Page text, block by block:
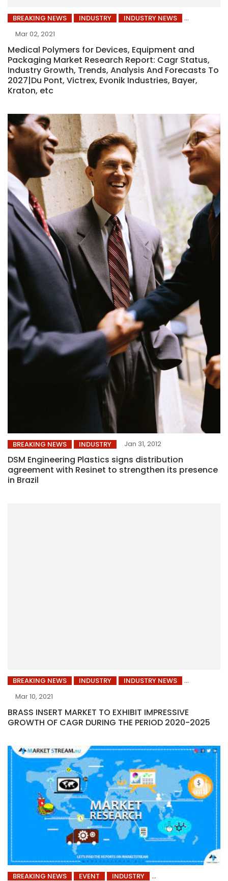
BREAKING NEWS INDUSTRY
INDUSTRY NEWS
Mar 02, 2021
Medical Polymers for Devices, Equipment and
Packaging Market Research Report: Cagr Status,
Industry Growth, Trends, Analysis And Forecasts To
2027|Du Pont, Victrex, Evonik Industries, Bayer,
Kraton, etc
BREAKING NEWS INDUSTRY Jan 31, 2012
DSM Engineering Plastics signs distribution
agreement with Resinet to strengthen its presence
in Brazil
BREAKING NEWS INDUSTRY
INDUSTRY NEWS
Mar 10, 2021
BRASS INSERT MARKET TO EXHIBIT IMPRESSIVE
GROWTH OF CAGR DURING THE PERIOD 2020-2025
BREAKING NEWS EVENT INDUSTRY